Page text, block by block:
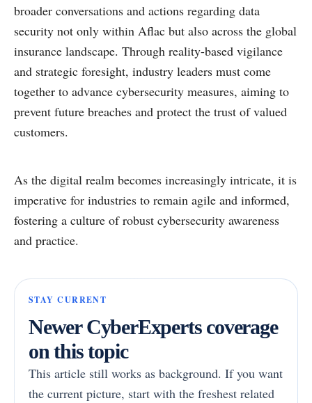
broader conversations and actions regarding data
security not only within Aflac but also across the global
insurance landscape. Through reality-based vigilance
and strategic foresight, industry leaders must come
together to advance cybersecurity measures, aiming to
prevent future breaches and protect the trust of valued
customers.
As the digital realm becomes increasingly intricate, it is
imperative for industries to remain agile and informed,
fostering a culture of robust cybersecurity awareness
and practice.
STAY CURRENT
Newer CyberExperts coverage
on this topic
This article still works as background. If you want
the current picture, start with the freshest related